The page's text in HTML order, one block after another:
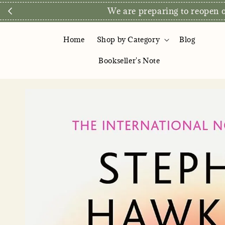
We are preparing to
Home Shop by Category Blog
Bookseller's Note